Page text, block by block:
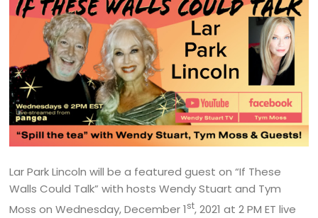
Lar Park Lincoln will be a featured guest on “If These
Walls Could Talk” with hosts Wendy Stuart and Tym
Moss on Wednesday, December 1st, 2021 at 2 PM ET live